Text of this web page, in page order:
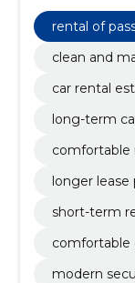
short-term
experiences,
inspections
rental of
clean and
car rental
long-term
comfortable
longer lease
short-term
comfortable
modern